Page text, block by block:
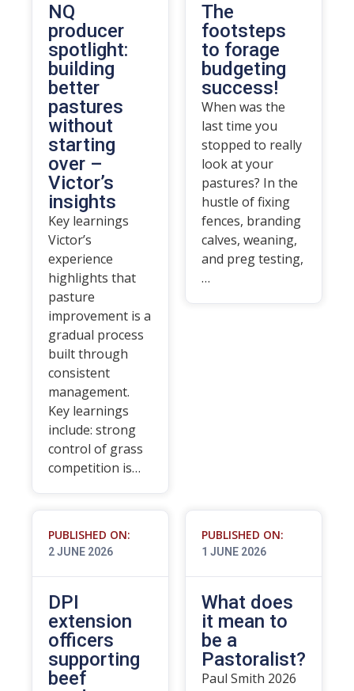
NQ
producer
spotlight:
building
better
pastures
without
starting
over –
Victor’s
insights
Key learnings
Victor’s
experience
highlights that
pasture
improvement is a
gradual process
built through
consistent
management.
Key learnings
include: strong
control of grass
competition is…
The
footsteps
to forage
budgeting
success!
When was the
last time you
stopped to really
look at your
pastures? In the
hustle of fixing
fences, branding
calves, weaning,
and preg testing,
…
PUBLISHED ON:
2 JUNE 2026
DPI
extension
officers
supporting
beef
PUBLISHED ON:
1 JUNE 2026
What does
it mean to
be a
Pastoralist?
Paul Smith 2026